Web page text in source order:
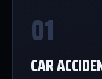
01
CAR